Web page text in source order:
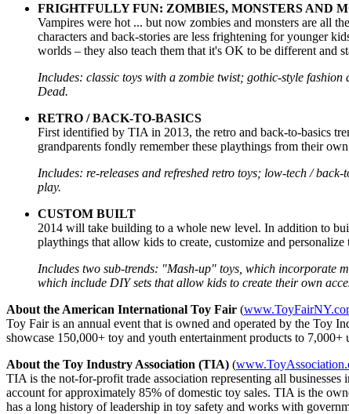
FRIGHTFULLY FUN: ZOMBIES, MONSTERS AND
Vampires were hot ... but now zombies and monsters are all
characters and back-stories are less frightening for younger
worlds – they also teach them that it's OK to be different and
Includes: classic toys with a zombie twist; gothic-style
Dead.
RETRO / BACK-TO-BASICS
First identified by TIA in 2013, the retro and back-to-basics
grandparents fondly remember these playthings from their
Includes: re-releases and refreshed retro toys; low-tech /
play.
CUSTOM BUILT
2014 will take building to a whole new level. In addition to
playthings that allow kids to create, customize and
Includes two sub-trends: "Mash-up" toys, which incorporate
which include DIY sets that allow kids to create their own
About the American International Toy Fair (
Toy Fair is an annual event that is owned and operated by the Toy
showcase 150,000+ toy and youth entertainment products to
About the Toy Industry Association (TIA) (
TIA is the not-for-profit trade association representing all
account for approximately 85% of domestic toy sales. TIA is the
has a long history of leadership in toy safety and works with